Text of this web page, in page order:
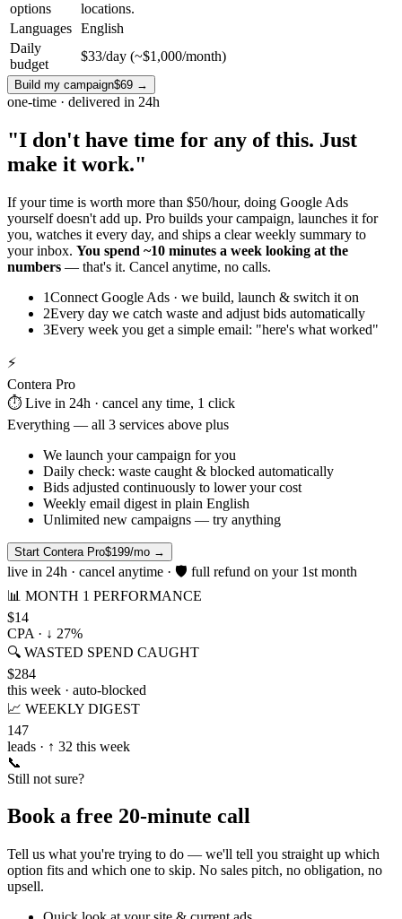
options
locations.
Languages English
Daily
budget
$33/day (~$1,000/month)
Build my campaign$69 →
one-time · delivered in 24h
"I don't have time for any of this. Just
make it work."
If your time is worth more than $50/hour, doing Google Ads
yourself doesn't add up. Pro builds your campaign, launches it for
you, watches it every day, and ships a clear weekly summary to
your inbox. You spend ~10 minutes a week looking at the
numbers — that's it. Cancel anytime, no calls.
1Connect Google Ads · we build, launch & switch it on
2Every day we catch waste and adjust bids automatically
3Every week you get a simple email: "here's what worked"
⚡
Contera Pro
⏱️ Live in 24h · cancel any time, 1 click
Everything — all 3 services above plus
We launch your campaign for you
Daily check: waste caught & blocked automatically
Bids adjusted continuously to lower your cost
Weekly email digest in plain English
Unlimited new campaigns — try anything
Start Contera Pro$199/mo →
live in 24h · cancel anytime · 🛡 full refund on your 1st month
📊 MONTH 1 PERFORMANCE
$14
CPA · ↓ 27%
🔍 WASTED SPEND CAUGHT
$284
this week · auto-blocked
📈 WEEKLY DIGEST
147
leads · ↑ 32 this week
📞
Still not sure?
Book a free 20-minute call
Tell us what you're trying to do — we'll tell you straight up which
option fits and which one to skip. No sales pitch, no obligation, no
upsell.